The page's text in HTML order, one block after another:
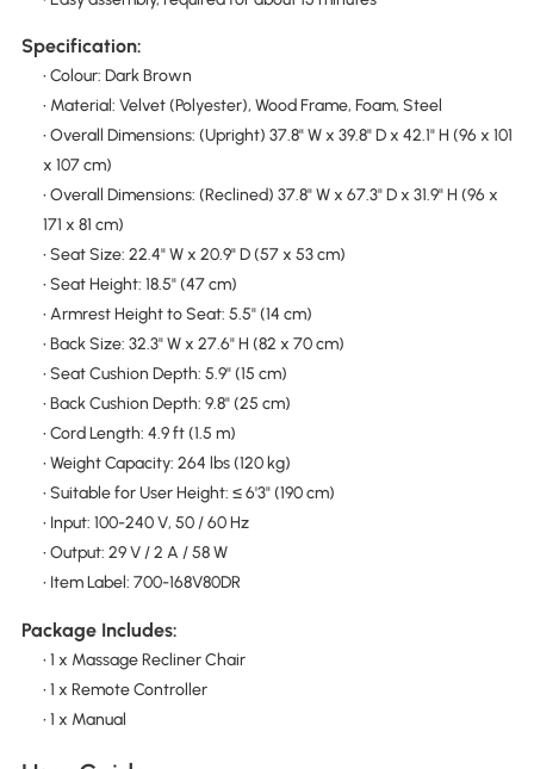
Specification:
• Colour: Dark Brown
• Material: Velvet (Polyester), Wood Frame, Foam, Steel
• Overall Dimensions: (Upright) 37.8" W x 39.8" D x 42.1" H (96 x 101
x 107 cm)
• Overall Dimensions: (Reclined) 37.8" W x 67.3" D x 31.9" H (96 x
171 x 81 cm)
• Seat Size: 22.4" W x 20.9" D (57 x 53 cm)
• Seat Height: 18.5" (47 cm)
• Armrest Height to Seat: 5.5" (14 cm)
• Back Size: 32.3" W x 27.6" H (82 x 70 cm)
• Seat Cushion Depth: 5.9" (15 cm)
• Back Cushion Depth: 9.8" (25 cm)
• Cord Length: 4.9 ft (1.5 m)
• Weight Capacity: 264 lbs (120 kg)
• Suitable for User Height: ≤ 6'3" (190 cm)
• Input: 100-240 V, 50 / 60 Hz
• Output: 29 V / 2 A / 58 W
• Item Label: 700-168V80DR
Package Includes:
• 1 x Massage Recliner Chair
• 1 x Remote Controller
• 1 x Manual